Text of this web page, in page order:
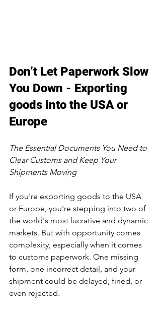
Don’t Let Paperwork Slow
You Down - Exporting
goods into the USA or
Europe
The Essential Documents You Need to
Clear Customs and Keep Your
Shipments Moving
If you're exporting goods to the USA
or Europe, you're stepping into two of
the world's most lucrative and dynamic
markets. But with opportunity comes
complexity, especially when it comes
to customs paperwork. One missing
form, one incorrect detail, and your
shipment could be delayed, fined, or
even rejected.